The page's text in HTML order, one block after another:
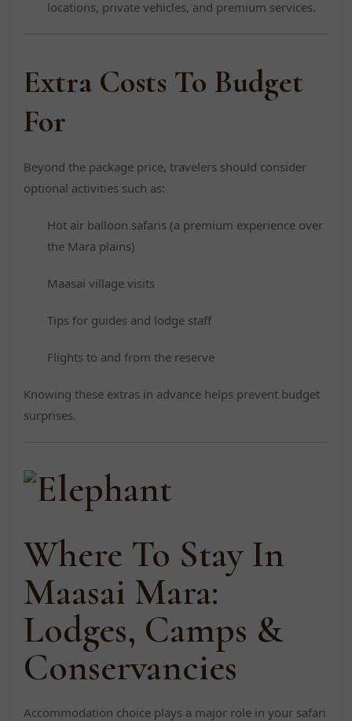
locations, private vehicles, and premium services.
Extra Costs To Budget
For
Beyond the package price, travelers should consider
optional activities such as:
Hot air balloon safaris (a premium experience over
the Mara plains)
Maasai village visits
Tips for guides and lodge staff
Flights to and from the reserve
Knowing these extras in advance helps prevent budget
surprises.
Where To Stay In
Maasai Mara:
Lodges, Camps &
Conservancies
Accommodation choice plays a major role in your safari